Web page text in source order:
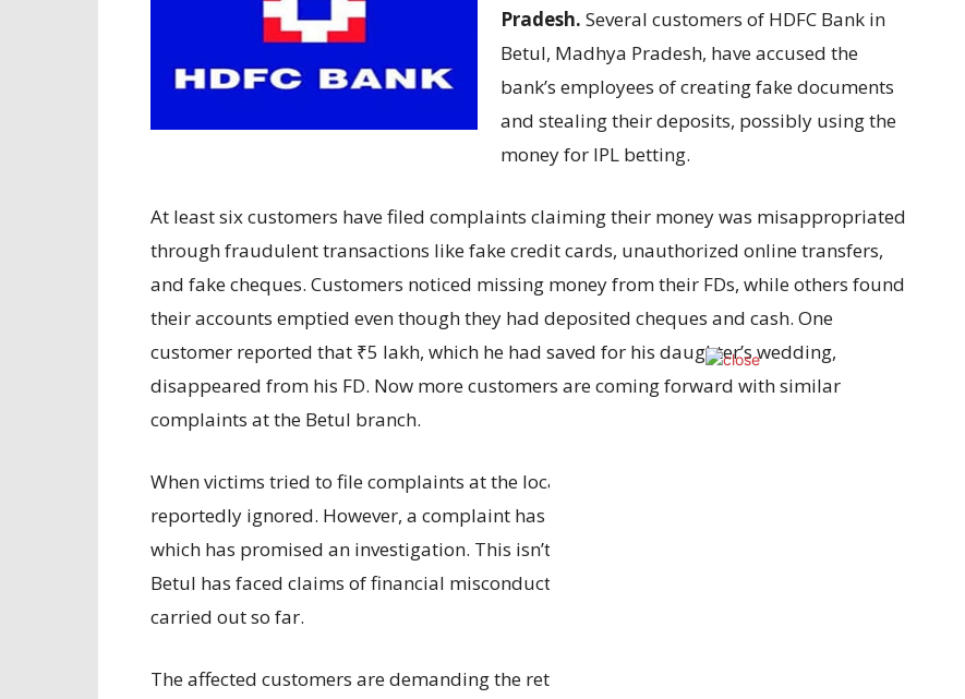
Pradesh. Several customers of HDFC Bank in
Betul, Madhya Pradesh, have accused the
bank’s employees of creating fake documents
and stealing their deposits, possibly using the
money for IPL betting.
At least six customers have filed complaints claiming their money was misappropriated
through fraudulent transactions like fake credit cards, unauthorized online transfers,
and fake cheques. Customers noticed missing money from their FDs, while others found
their accounts emptied even though they had deposited cheques and cash. One
customer reported that ₹5 lakh, which he had saved for his daughter’s wedding,
disappeared from his FD. Now more customers are coming forward with similar
complaints at the Betul branch.
When victims tried to file complaints at the local Ganj police station, their concerns were
reportedly ignored. However, a complaint has been filed with the Collector’s office,
which has promised an investigation. This isn’t the first time the HDFC Bank branch in
Betul has faced claims of financial misconduct, but no serious investigations have been
carried out so far.
The affected customers are demanding the return of their lost money and legal action